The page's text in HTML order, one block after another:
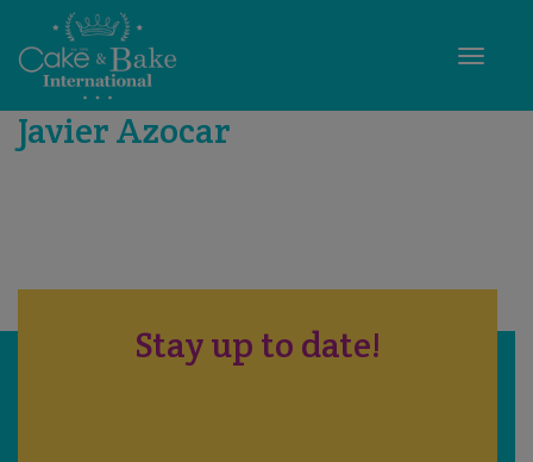
Javier Azocar
Stay up to date!